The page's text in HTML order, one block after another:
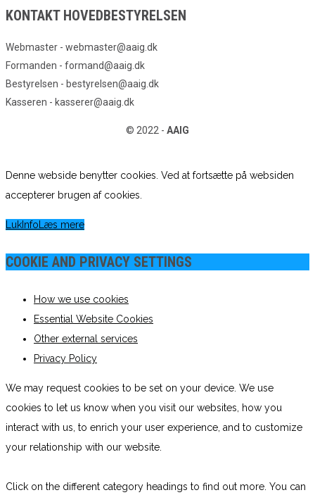
KONTAKT HOVEDBESTYRELSEN
Webmaster - webmaster@aaig.dk
Formanden - formand@aaig.dk
Bestyrelsen - bestyrelsen@aaig.dk
Kasseren - kasserer@aaig.dk
© 2022 - AAIG
Denne webside benytter cookies. Ved at fortsætte på websiden
accepterer brugen af cookies.
Luk InfoLæs mere
COOKIE AND PRIVACY SETTINGS
How we use cookies
Essential Website Cookies
Other external services
Privacy Policy
We may request cookies to be set on your device. We use
cookies to let us know when you visit our websites, how you
interact with us, to enrich your user experience, and to customize
your relationship with our website.
Click on the different category headings to find out more. You can